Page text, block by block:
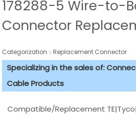
178288-5 Wire-to-
Connector
Categorization：Replacement Connector​
Specializing in the sales of:
Cable Products
Compatible/Replacement